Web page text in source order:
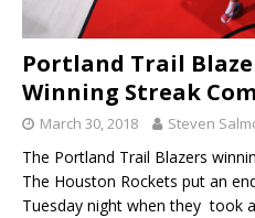
Portland Trail
Winning Streak
March 30, 2018 Steven
The Portland Trail Blazers
The Houston Rockets put an
Tuesday night when they took